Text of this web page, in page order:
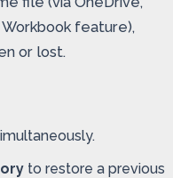
Workbook feature),
or lost.
to restore a previous